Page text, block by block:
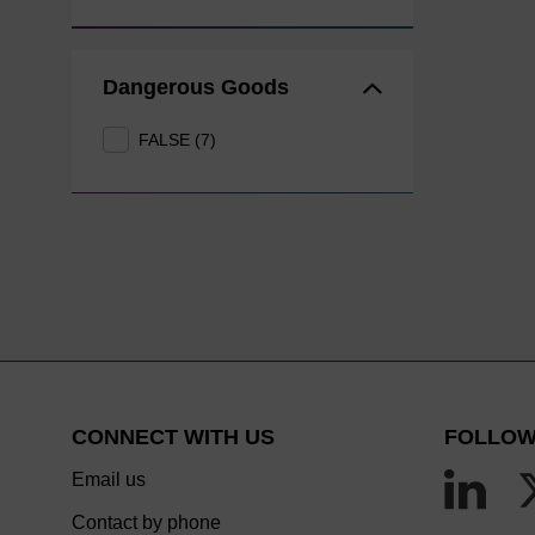
Dangerous Goods
FALSE (7)
CONNECT WITH US
Email us
Contact by phone